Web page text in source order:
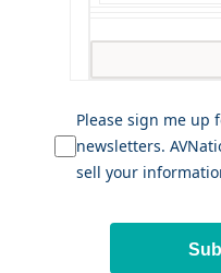
Please sign me up
newsletters.
sell your